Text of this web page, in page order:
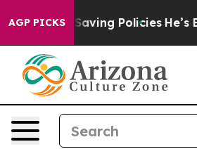
AGP PICKS
Life-Saving Policies He’s